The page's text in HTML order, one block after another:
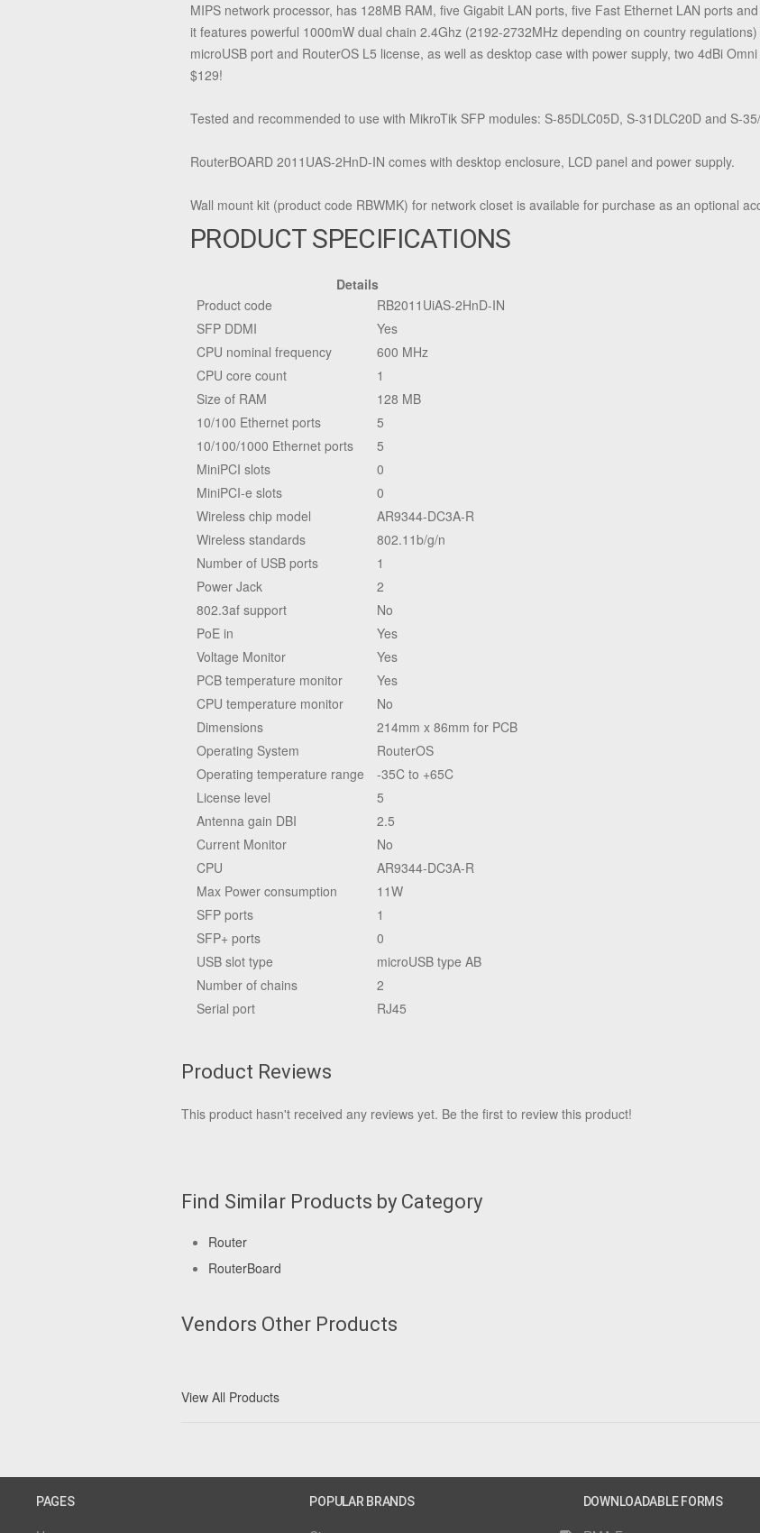
MIPS network processor, has 128MB RAM, five Gigabit LAN ports, five Fast Ethernet LAN ports
it features powerful 1000mW dual chain 2.4Ghz (2192-2732MHz depending on country
microUSB port and RouterOS L5 license, as well as desktop case with power supply, two 4dBi
$129!
Tested and recommended to use with MikroTik SFP modules: S-85DLC05D, S-31DLC20D and S-
RouterBOARD 2011UAS-2HnD-IN comes with desktop enclosure, LCD panel and power supply.
Wall mount kit (product code RBWMK) for network closet is available for purchase as an optional
PRODUCT SPECIFICATIONS
Details
Product code
RB2011UiAS-2HnD-IN
SFP DDMI
Yes
CPU nominal frequency
600 MHz
CPU core count
1
Size of RAM
128 MB
10/100 Ethernet ports
5
10/100/1000 Ethernet ports
5
MiniPCI slots
0
MiniPCI-e slots
0
Wireless chip model
AR9344-DC3A-R
Wireless standards
802.11b/g/n
Number of USB ports
1
Power Jack
2
802.3af support
No
PoE in
Yes
Voltage Monitor
Yes
PCB temperature monitor
Yes
CPU temperature monitor
No
Dimensions
214mm x 86mm for PCB
Operating System
RouterOS
Operating temperature range
-35C to +65C
License level
5
Antenna gain DBI
2.5
Current Monitor
No
CPU
AR9344-DC3A-R
Max Power consumption
11W
SFP ports
1
SFP+ ports
0
USB slot type
microUSB type AB
Number of chains
2
Serial port
RJ45
Product Reviews
This product hasn't received any reviews yet. Be the first to review this product!
Find Similar Products by Category
Router
RouterBoard
Vendors Other Products
View All Products
PAGES POPULAR BRANDS DOWNLOADABLE FORMS